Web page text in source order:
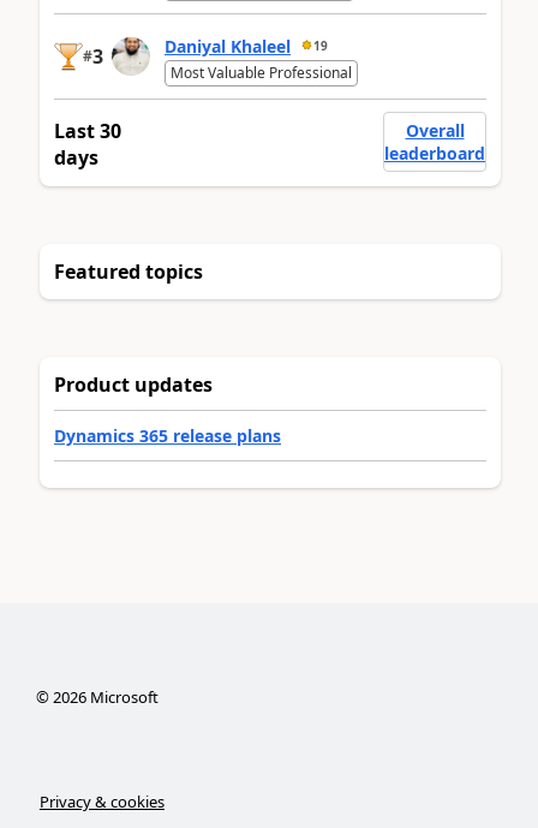
#3 Daniyal Khaleel 19
Most Valuable Professional
Last 30
days
Overall
leaderboard
Featured topics
Product updates
Dynamics 365 release plans
©2026Microsoft
Privacy & cookies